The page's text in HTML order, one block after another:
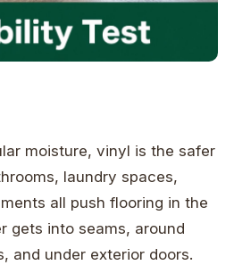
moisture, vinyl is the safer
laundry spaces,
all push flooring in the
gets into seams, around
and under exterior doors.